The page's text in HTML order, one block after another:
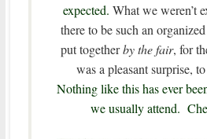
expected. What we weren’t
there to be such an
put togetherby the fair, for
was a pleasant surprise,
Nothing like this has ever
we usually attend.